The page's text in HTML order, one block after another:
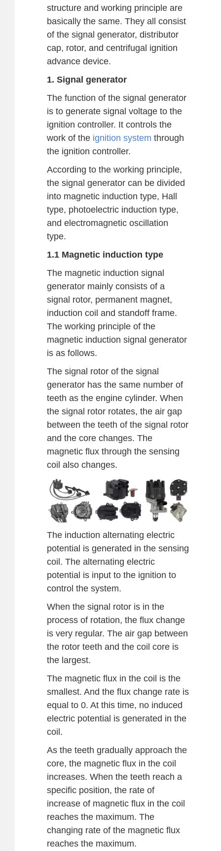
structure and working principle are
basically the same. They all consist
of the signal generator, distributor
cap, rotor, and centrifugal ignition
advance device.
1. Signal generator
The function of the signal generator
is to generate signal voltage to the
ignition controller. It controls the
work of the ignition system through
the ignition controller.
According to the working principle,
the signal generator can be divided
into magnetic induction type, Hall
type, photoelectric induction type,
and electromagnetic oscillation
type.
1.1 Magnetic induction type
The magnetic induction signal
generator mainly consists of a
signal rotor, permanent magnet,
induction coil and standoff frame.
The working principle of the
magnetic induction signal generator
is as follows.
The signal rotor of the signal
generator has the same number of
teeth as the engine cylinder. When
the signal rotor rotates, the air gap
between the teeth of the signal rotor
and the core changes. The
magnetic flux through the sensing
coil also changes.
The induction alternating electric
potential is generated in the sensing
coil. The alternating electric
potential is input to the ignition to
control the system.
When the signal rotor is in the
process of rotation, the flux change
is very regular. The air gap between
the rotor teeth and the coil core is
the largest.
The magnetic flux in the coil is the
smallest. And the flux change rate is
equal to 0. At this time, no induced
electric potential is generated in the
coil.
As the teeth gradually approach the
core, the magnetic flux in the coil
increases. When the teeth reach a
specific position, the rate of
increase of magnetic flux in the coil
reaches the maximum. The
changing rate of the magnetic flux
reaches the maximum.